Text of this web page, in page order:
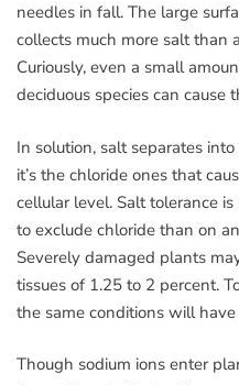
needles in fall. The large
collects much more salt than
Curiously, even a small
deciduous species can cause
In solution, salt separates
it’s the chloride ones that
cellular level. Salt tolerance
to exclude chloride than on
Severely damaged plants
tissues of 1.25 to 2 percent.
the same conditions will
Though sodium ions enter